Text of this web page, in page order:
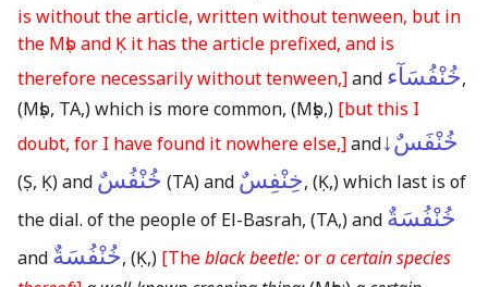
is without the article, written without tenween, but in
the Mṣb and Ḳ it has the article prefixed, and is
therefore necessarily without tenween,]and خُنْفُسَآء,
(Mṣb, TA,)which is more common, (Mṣb,) [but this I
doubt, for I have found it nowhere else,]andخُنْفَسٌ↓
(Ṣ, Ḳ)and خُنْفُسٌ (TA)and خِنْفِسٌ, (Ḳ,)which last is of
the dial. of the people of El-Basrah, (TA,)and خُنْفُسَةٌ
and خُنْفُسَةٌ, (Ḳ,) [Theblack beetle:ora certain species